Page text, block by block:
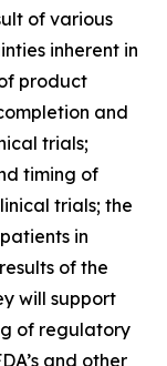
of various
inherent in
product
and
trials;
timing of
trials; the
in
of the
will support
of regulatory
and other